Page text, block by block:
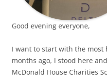
Good evening everyone,
I want to start with the most
months ago, I stood here
McDonald House Charities